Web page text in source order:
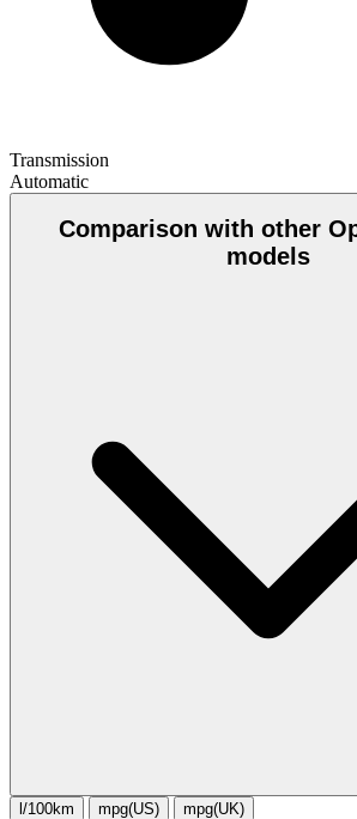
Transmission
Automatic
Comparison with other
models
l/100km mpg(US) mpg(UK)